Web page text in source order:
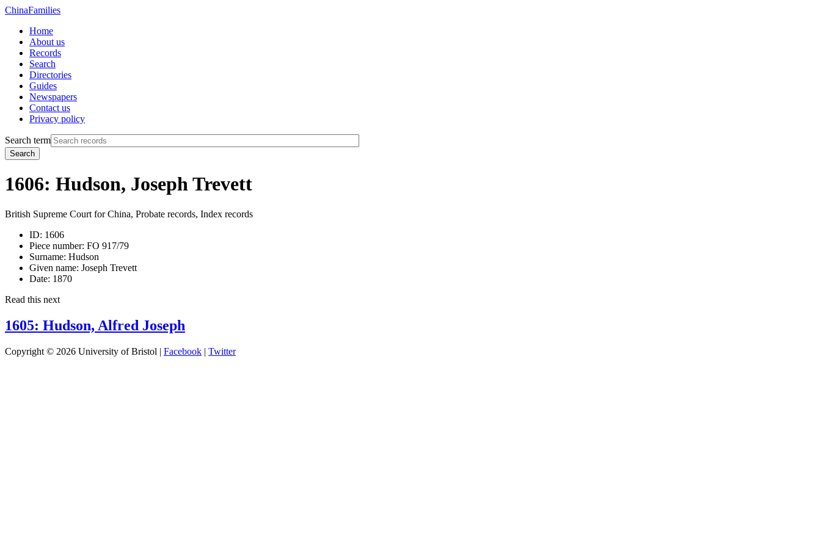
ChinaFamilies
Home
About us
Records
Search
Directories
Guides
Newspapers
Contact us
Privacy policy
Search term
Search
1606: Hudson, Joseph Trevett
British Supreme Court for China, Probate records, Index records
ID: 1606
Piece number: FO 917/79
Surname: Hudson
Given name: Joseph Trevett
Date: 1870
Read this next
1605: Hudson, Alfred Joseph
Copyright © 2026 University of Bristol | Facebook | Twitter